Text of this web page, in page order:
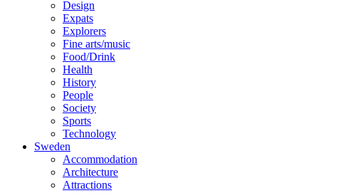
Design
Expats
Explorers
Fine arts/music
Food/Drink
Health
History
People
Society
Sports
Technology
Sweden
Accommodation
Architecture
Attractions